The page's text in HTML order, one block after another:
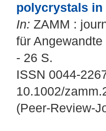
polycrystals
In: ZAMM :
für
- 26 S.
ISSN 0044-
10.1002/
(Peer-Review-